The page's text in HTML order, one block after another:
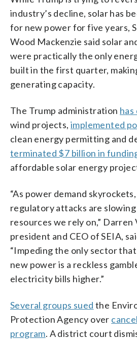
industry’s decline, solar has
for new power for five years,
Wood Mackenzie said solar
were practically the only
built in the first quarter,
generating capacity.
The Trump administration has
wind projects,implemented
clean energy permitting and
terminated $7 billion in
affordable solar energy
“As power demand
regulatory attacks are
resources we rely on,” Darren
president and CEO of SEIA,
“Impeding the only sector
new power is a reckless
electricity bills higher.”
Several groups sued the
Protection Agency over
program. A district court